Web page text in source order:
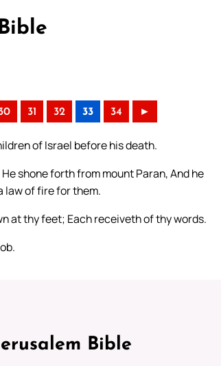
31 32 33 34 ►
of Israel before his death.
shone forth from mount Paran, And he
law of fire for them.
at thy feet; Each receiveth of thy words.
Bible